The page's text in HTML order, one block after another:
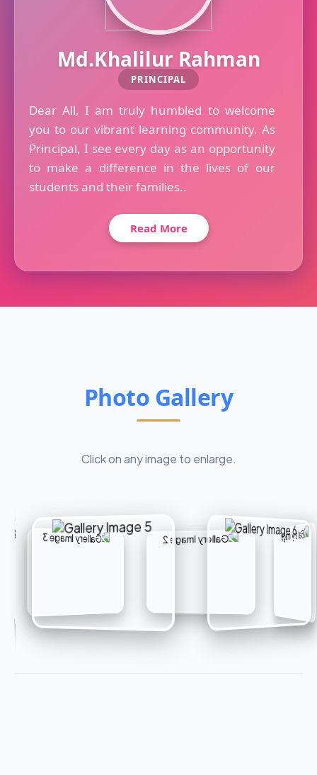
Md.Khalilur Rahman
PRINCIPAL
Dear All, I am truly humbled to welcome
you to our vibrant learning community. As
Principal, I see every day as an opportunity
to make a difference in the lives of our
students and their families..
Read More
Photo Gallery
Click on any image to enlarge.